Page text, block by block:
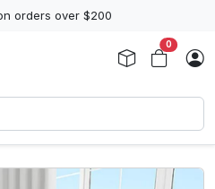
orders over $200
0